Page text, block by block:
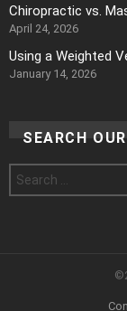
Chiropractic vs.
April 24, 2026
Using a Weighted
January 14, 2026
SEARCH
Search
for: